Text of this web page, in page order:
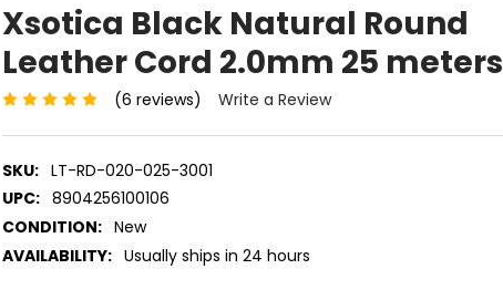
Xsotica Black Natural Round
Leather Cord 2.0mm 25 meters
(6 reviews) Write a Review
SKU: LT-RD-020-025-3001
UPC: 8904256100106
CONDITION: New
AVAILABILITY: Usually ships in 24 hours